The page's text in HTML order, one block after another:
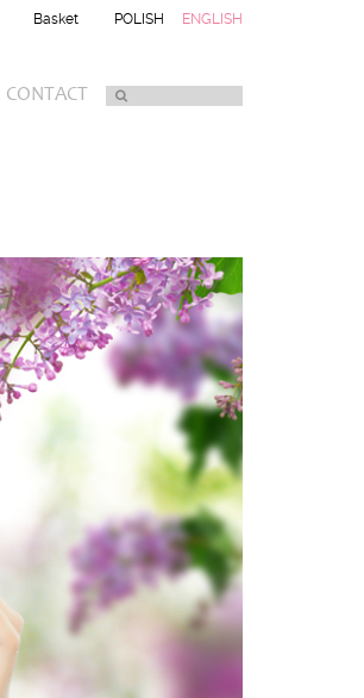
POLISH ENGLISH
Basket
CONTACT